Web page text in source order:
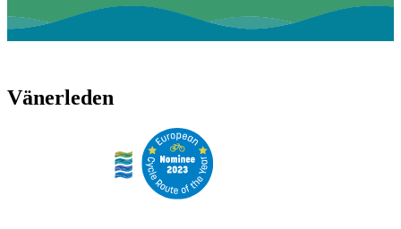
Vänerleden